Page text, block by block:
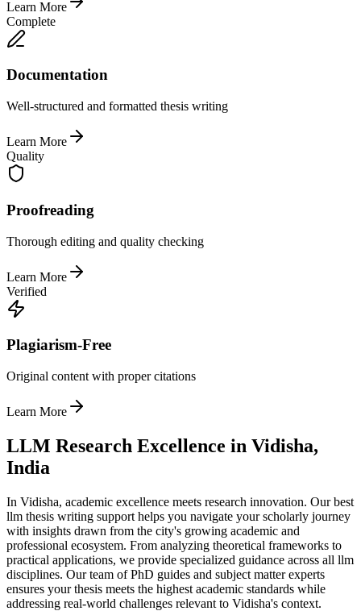
Learn More
Complete
Documentation
Well-structured and formatted thesis writing
Learn More
Quality
Proofreading
Thorough editing and quality checking
Learn More
Verified
Plagiarism-Free
Original content with proper citations
Learn More
LLM Research Excellence in Vidisha,
India
In Vidisha, academic excellence meets research innovation. Our best
llm thesis writing support helps you navigate your scholarly journey
with insights drawn from the city's growing academic and
professional ecosystem. From analyzing theoretical frameworks to
practical applications, we provide specialized guidance across all llm
disciplines. Our team of PhD guides and subject matter experts
ensures your thesis meets the highest academic standards while
addressing real-world challenges relevant to Vidisha's context.